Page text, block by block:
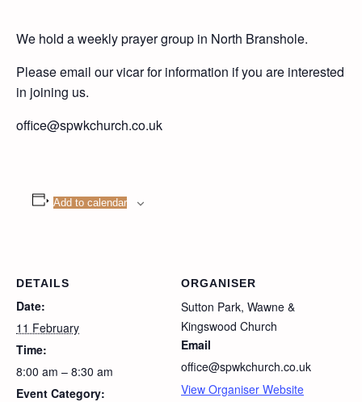
We hold a weekly prayer group in North Branshole.
Please email our vicar for information if you are interested
in joining us.
office@spwkchurch.co.uk
Add to calendar
DETAILS
Date:
11 February
Time:
8:00 am – 8:30 am
Event Category:
ORGANISER
Sutton Park, Wawne &
Kingswood Church
Email
office@spwkchurch.co.uk
View Organiser Website